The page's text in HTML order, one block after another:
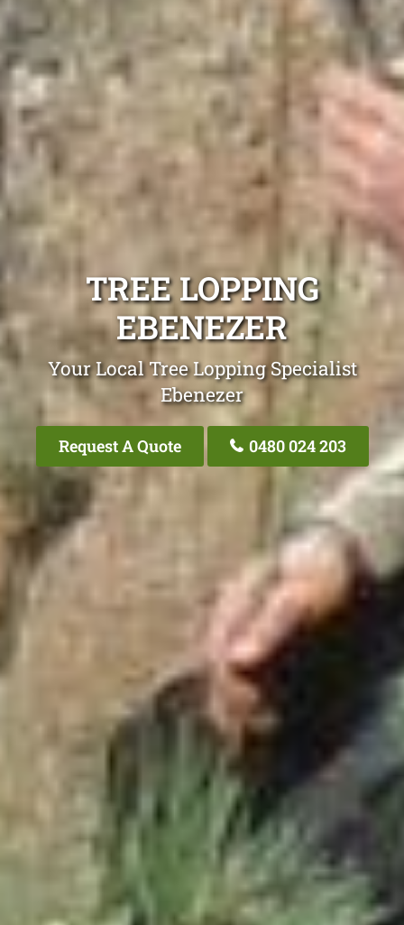
TREE LOPPING
EBENEZER
Your Local Tree Lopping Specialist
Ebenezer
Request A Quote 0480 024 203